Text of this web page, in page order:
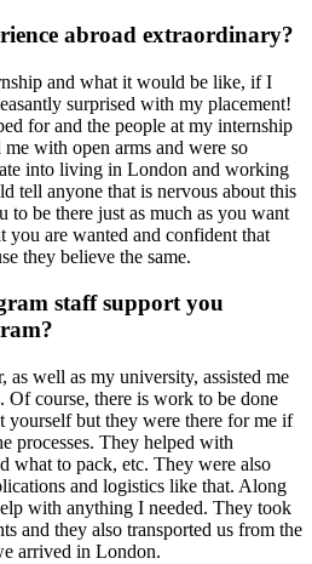
abroad extraordinary?
and what it would be like, if I
surprised with my placement!
for and the people at my internship
with open arms and were so
into living in London and working
tell anyone that is nervous about this
be there just as much as you want
you are wanted and confident that
they believe the same.
staff support you
well as my university, assisted me
Of course, there is work to be done
but they were there for me if
processes. They helped with
what to pack, etc. They were also
and logistics like that. Along
with anything I needed. They took
and they also transported us from the
arrived in London.